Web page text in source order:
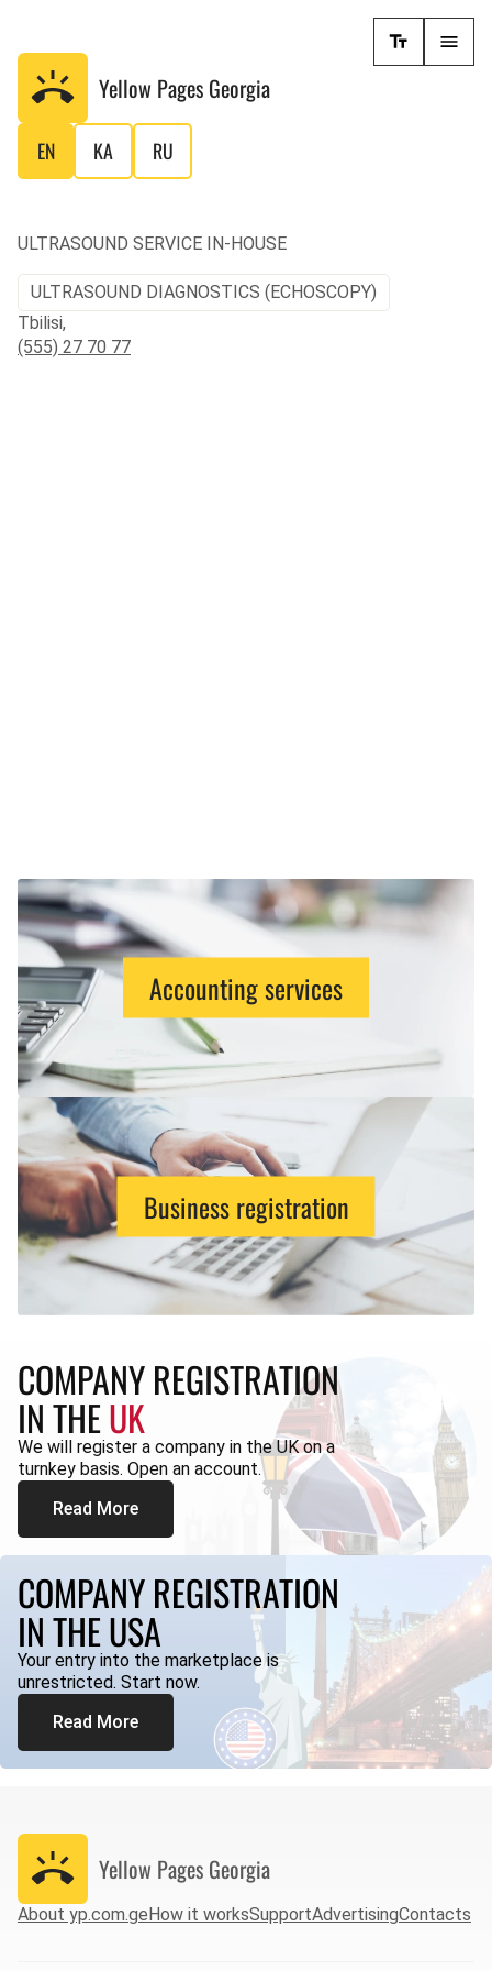
Yellow Pages Georgia
EN KA RU
ULTRASOUND SERVICE IN-HOUSE
ULTRASOUND DIAGNOSTICS (ECHOSCOPY)
Tbilisi,
(555) 27 70 77
Accounting services
Business registration
COMPANY REGISTRATION
IN THEUK
We will register a company in the UK on a
turnkey basis. Open an account.
Read More
COMPANY REGISTRATION
IN THE USA
Your entry into the marketplace is
unrestricted. Start now.
Read More
Yellow Pages Georgia
About yp.com.geHow it worksSupportAdvertisingContacts